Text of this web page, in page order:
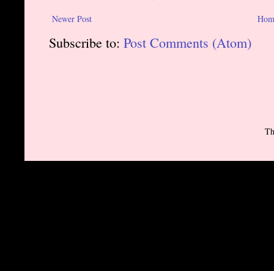
Newer Post
Subscribe to: Post Comments (Atom)